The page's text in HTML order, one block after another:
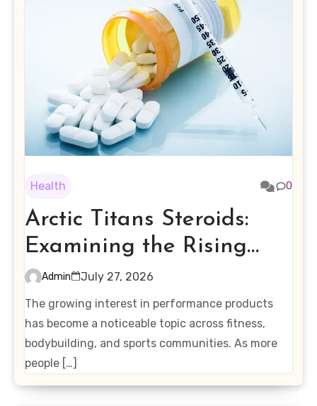
Health 0
Arctic Titans Steroids:
Examining the Rising
Interest in Performance-
Enhancing Products
Admin
July 27, 2026
The growing interest in performance products
has become a noticeable topic across fitness,
bodybuilding, and sports communities. As more
people […]